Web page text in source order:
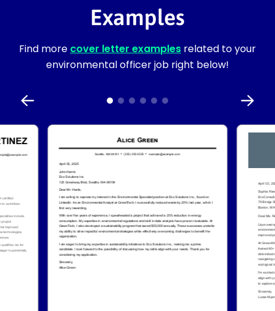
Examples
Find more cover letter examples related to your
environmental officer job right below!